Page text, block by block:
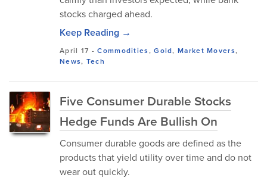
stocks charged ahead.
Keep Reading →
April 17 -Commodities,Gold,Market Movers,
News, Tech
Five Consumer Durable Stocks
Hedge Funds Are Bullish On
Consumer durable goods are defined as the
products that yield utility over time and do not
wear out quickly.